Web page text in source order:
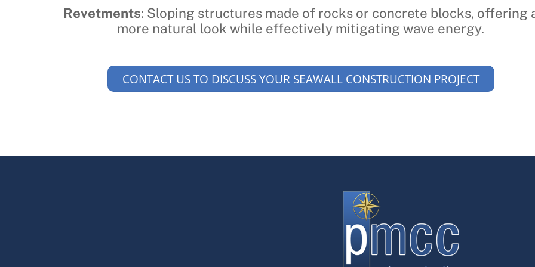
Revetments: Sloping structures made of rocks or concrete blocks, offering
more natural look while effectively mitigating wave energy.
CONTACT US TO DISCUSS YOUR SEAWALL CONSTRUCTION PROJECT